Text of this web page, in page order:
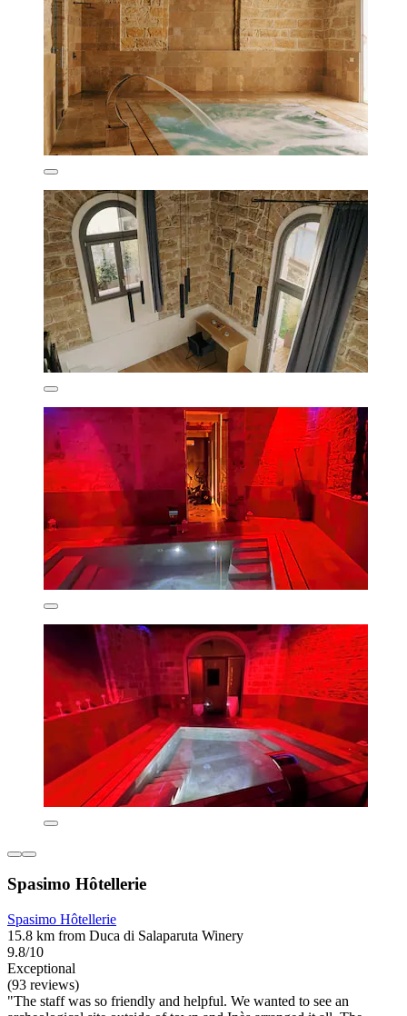
Spasimo Hôtellerie
Spasimo Hôtellerie
15.8 km from Duca di Salaparuta Winery
9.8/10
Exceptional
(93 reviews)
"The staff was so friendly and helpful. We wanted to see an